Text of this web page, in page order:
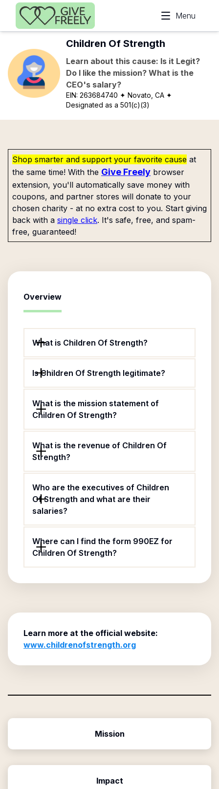
Skip to main content
Menu
Children Of Strength
Learn about this cause: Is it Legit?
Do I like the mission? What is the
CEO's salary?
EIN:263684740 ✦ Novato, CA ✦
Designated as a 501(c)(3)
Shop smarter and support your favorite cause at
the same time! With the Give Freely browser
extension, you'll automatically save money with
coupons, and partner stores will donate to your
chosen charity - at no extra cost to you. Start giving
back with a single click. It's safe, free, and spam-
free, guaranteed!
Overview
What is Children Of Strength?
Is Children Of Strength legitimate?
What is the mission statement of
Children Of Strength?
What is the revenue of Children Of
Strength?
Who are the executives of Children
Of Strength and what are their
salaries?
Where can I find the form 990EZ for
Children Of Strength?
Learn more at the official website:
www.childrenofstrength.org
Mission
Impact